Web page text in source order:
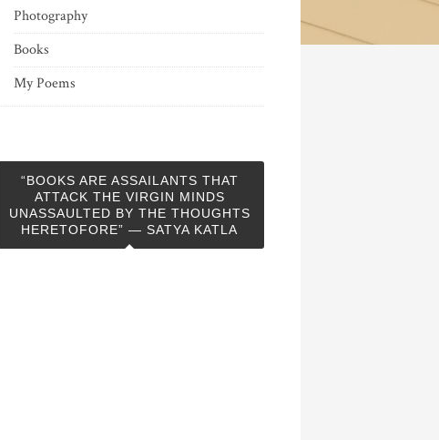
Photography
Books
My Poems
“BOOKS ARE ASSAILANTS THAT
ATTACK THE VIRGIN MINDS
UNASSAULTED BY THE THOUGHTS
HERETOFORE” — SATYA KATLA